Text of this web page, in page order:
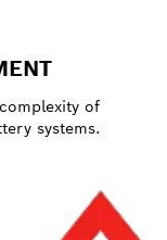
of
systems.